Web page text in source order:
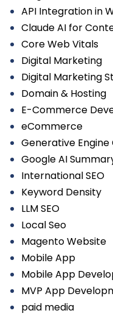
API Integration in
Claude AI for
Core Web Vitals
Digital Marketing
Digital Marketing
Domain & Hosting
E-Commerce
eCommerce
Generative
Google AI
International SEO
Keyword Density
LLM SEO
Local Seo
Magento Website
Mobile App
Mobile App
MVP App
paid media